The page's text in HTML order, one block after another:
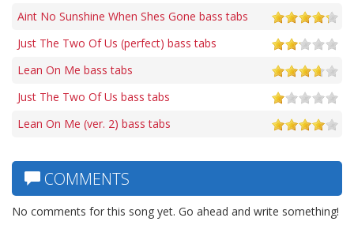
Aint No Sunshine When Shes Gone bass tabs
Just The Two Of Us (perfect) bass tabs
Lean On Me bass tabs
Just The Two Of Us bass tabs
Lean On Me (ver. 2) bass tabs
COMMENTS
No comments for this song yet. Go ahead and write something!